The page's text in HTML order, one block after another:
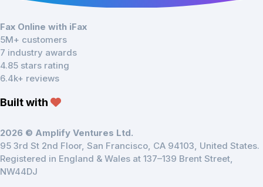
Fax Online with iFax
5M+ customers
7 industry awards
4.85 stars rating
6.4k+ reviews
Built with
2026 © Amplify Ventures Ltd.
95 3rd St 2nd Floor, San Francisco, CA 94103, United States.
Registered in England & Wales at 137–139 Brent Street,
NW44DJ